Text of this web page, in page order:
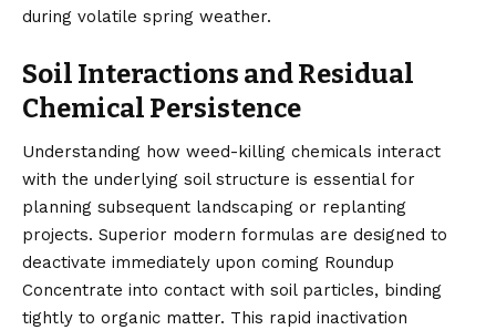
during volatile spring weather.
Soil Interactions and Residual
Chemical Persistence
Understanding how weed-killing chemicals interact
with the underlying soil structure is essential for
planning subsequent landscaping or replanting
projects. Superior modern formulas are designed to
deactivate immediately upon coming Roundup
Concentrate into contact with soil particles, binding
tightly to organic matter. This rapid inactivation